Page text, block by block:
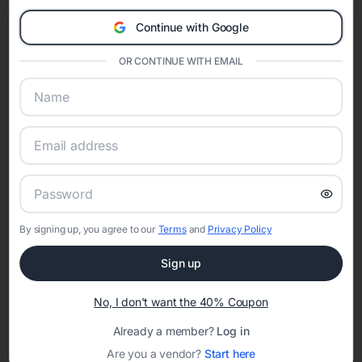
Eventifai combines vendor discovery, planning tools, digital
invitations, event websites, guest management, and memory
confidence while creating moments that last a lifetime.
Online Quinceañera Invitations with
Set the tone for the party with unique customizable
invitation templates
Continue with Google
OR CONTINUE WITH EMAIL
By signing up, you agree to our Termsand Privacy Policy
Sign up
No, I don't want the 40% Coupon
Already a member? Log in
Are you a vendor? Start here